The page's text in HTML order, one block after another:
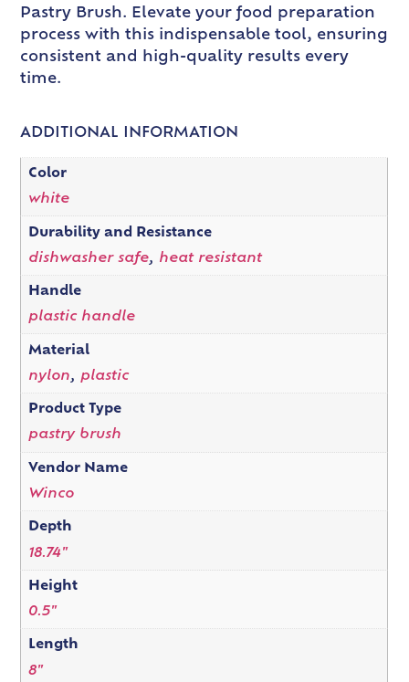
Pastry Brush. Elevate your food preparation
process with this indispensable tool, ensuring
consistent and high-quality results every
time.
ADDITIONAL INFORMATION
Color
white
Durability and Resistance
dishwasher safe, heat resistant
Handle
plastic handle
Material
nylon, plastic
Product Type
pastry brush
Vendor Name
Winco
Depth
18.74"
Height
0.5"
Length
8"